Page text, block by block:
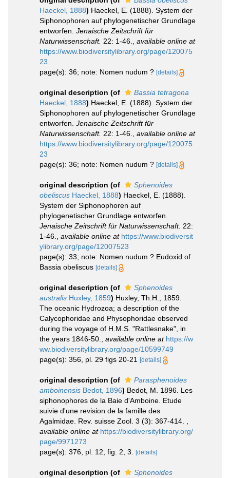
Haeckel, 1888) Haeckel, E. (1888). System der
Siphonophoren auf phylogenetischer Grundlage
entworfen. Jenaische Zeitschrift für
Naturwissenschaft. 22: 1-46.
available online at
https://www.biodiversitylibrary.org/page/120075
23
page(s): 36; note: Nomen nudum ? [details]
original description (of
Bassia tetragona
Haeckel, 1888) Haeckel, E. (1888). System der
Siphonophoren auf phylogenetischer Grundlage
entworfen. Jenaische Zeitschrift für
Naturwissenschaft. 22: 1-46.
available online at
https://www.biodiversitylibrary.org/page/120075
23
page(s): 36; note: Nomen nudum ? [details]
original description (of
Sphenoides
obeliscus Haeckel, 1888) Haeckel, E. (1888).
System der Siphonophoren auf
phylogenetischer Grundlage entworfen.
Jenaische Zeitschrift für Naturwissenschaft. 22:
1-46.
available online at https://www.biodiversit
ylibrary.org/page/12007523
page(s): 33; note: Nomen nudum ? Eudoxid of
Bassia obeliscus [details]
original description (of
Sphenoides
australis Huxley, 1859) Huxley, Th.H., 1859.
The oceanic Hydrozoa; a description of the
Calycophoridae and Physophoridae observed
during the voyage of H.M.S. "Rattlesnake", in
the years 1846-50.
available online at https://w
ww.biodiversitylibrary.org/page/10599749
page(s): 356, pl. 29 figs 20-21
[details]
original description (of
Parasphenoides
amboinensis Bedot, 1896) Bedot, M. 1896. Les
siphonophores de la Baie d'Amboine. Etude
suivie d'une revision de la famille des
Agalmidae. Rev. suisse Zool. 3 (3): 367-414.
available online at https://biodiversitylibrary.org/
page/9971273
page(s): 376, pl. 12, fig. 2, 3.
[details]
original description (of
Sphenoides